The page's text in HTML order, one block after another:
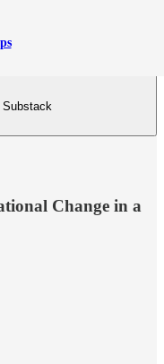
Substack
Change in a